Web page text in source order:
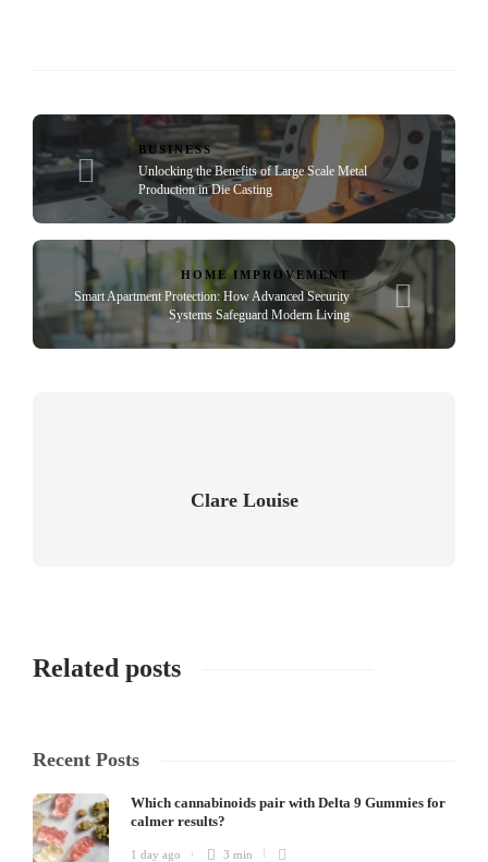
BUSINESS
Unlocking the Benefits of Large Scale Metal
Production in Die Casting
HOME IMPROVEMENT
Smart Apartment Protection: How Advanced Security
Systems Safeguard Modern Living
Clare Louise
Related posts
Recent Posts
Which cannabinoids pair with Delta 9 Gummies for
calmer results?
1 day ago 3 min